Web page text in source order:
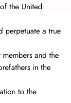
the United
perpetuate a true
and the
in the
to the